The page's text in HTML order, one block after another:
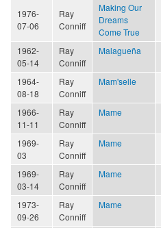
1976-
07-06
Ray
Conniff
Making Our
Dreams
Come True
1962-
05-14
Ray
Conniff
Malagueña
1964-
08-18
Ray
Conniff
Mam'selle
1966-
11-11
Ray
Conniff
Mame
1969-
03
Ray
Conniff
Mame
1969-
03-14
Ray
Conniff
Mame
1973-
09-26
Ray
Conniff
Mame